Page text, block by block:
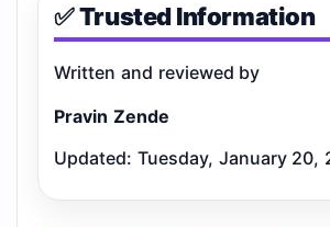
✅ Trusted Information
Written and reviewed by
Pravin Zende
Updated: Tuesday, January 20,